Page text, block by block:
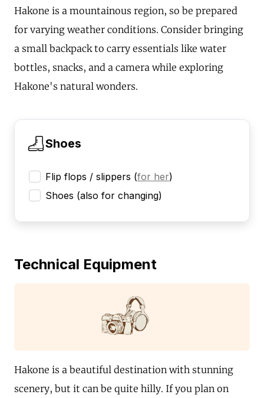
Hakone is a mountainous region, so be prepared
for varying weather conditions. Consider bringing
a small backpack to carry essentials like water
bottles, snacks, and a camera while exploring
Hakone's natural wonders.
Shoes
Flip flops / slippers (for her)
Shoes (also for changing)
Technical Equipment
Hakone is a beautiful destination with stunning
scenery, but it can be quite hilly. If you plan on